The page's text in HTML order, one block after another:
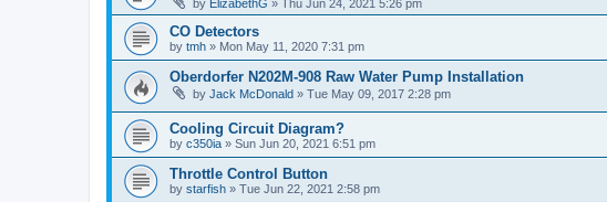
by ElizabethG » Thu Jun 24, 2021 5:26 pm
CO Detectors
by tmh » Mon May 11, 2020 7:31 pm
Oberdorfer N202M-908 Raw Water Pump Installation
by Jack McDonald » Tue May 09, 2017 2:28 pm
Cooling Circuit Diagram?
by c350ia » Sun Jun 20, 2021 6:51 pm
Throttle Control Button
by starfish » Tue Jun 22, 2021 2:58 pm